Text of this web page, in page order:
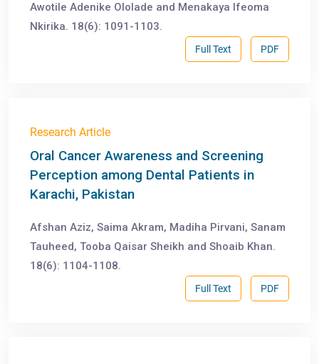
Awotile Adenike Ololade and Menakaya Ifeoma
Nkirika. 18(6): 1091-1103.
PDF
Full Text
Research Article
Oral Cancer Awareness and Screening
Perception among Dental Patients in
Karachi, Pakistan
Afshan Aziz, Saima Akram, Madiha Pirvani, Sanam
Tauheed, Tooba Qaisar Sheikh and Shoaib Khan.
18(6): 1104-1108.
PDF
Full Text